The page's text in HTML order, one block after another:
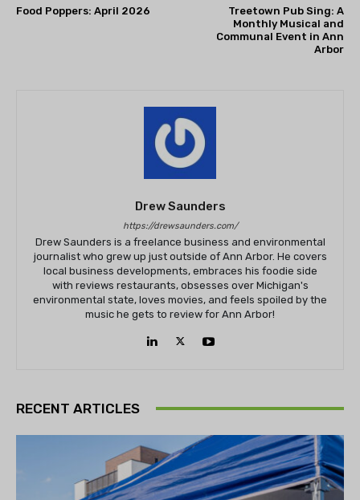
Food Poppers: April 2026
Treetown Pub Sing: A
Monthly Musical and
Communal Event in Ann
Arbor
Drew Saunders
https://drewsaunders.com/
Drew Saunders is a freelance business and environmental
journalist who grew up just outside of Ann Arbor. He covers
local business developments, embraces his foodie side
with reviews restaurants, obsesses over Michigan's
environmental state, loves movies, and feels spoiled by the
music he gets to review for Ann Arbor!
RECENT ARTICLES